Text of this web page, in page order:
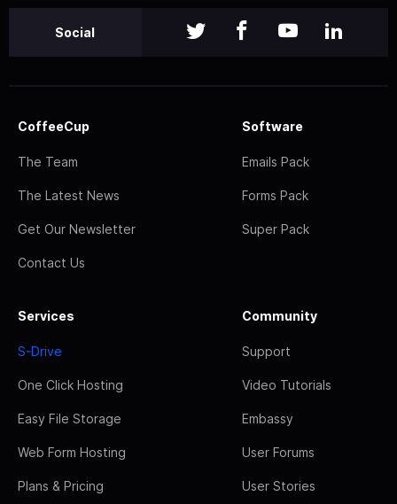
Social
CoffeeCup
The Team
The Latest News
Get Our Newsletter
Contact Us
Software
Emails Pack
Forms Pack
Super Pack
Services
S-Drive
One Click Hosting
Easy File Storage
Web Form Hosting
Plans & Pricing
Community
Support
Video Tutorials
Embassy
User Forums
User Stories